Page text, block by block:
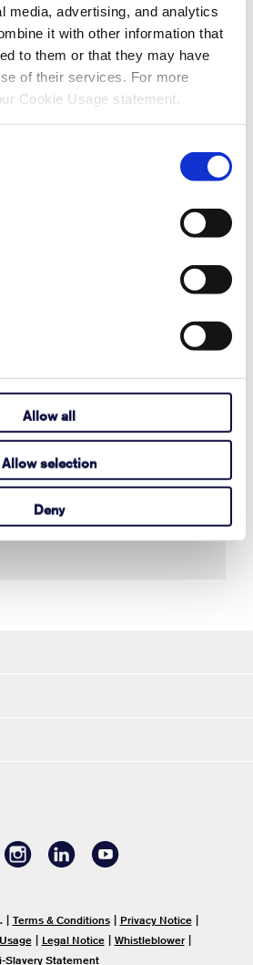
media, advertising, and analytics
it with other information that
to them or that they may have
of their services. For more
Cookie Usage statement.
Allow all
Allow selection
Deny
Cover Images Not
5's Music
Your Acapela My-Own-
| Terms & Conditions| Privacy Notice|
| Legal Notice| Whistleblower|
Slavery Statement